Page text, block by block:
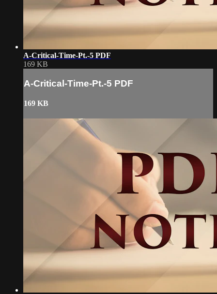
A-Critical-Time-Pt.-5 PDF
169 KB
A-Critical-Time-Pt.-5 PDF
169 KB